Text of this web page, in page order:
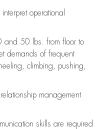
interpret operational
and 50 lbs. from floor to
demands of frequent
climbing, pushing,
management
skills are required